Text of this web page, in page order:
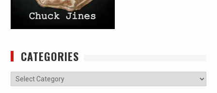
CATEGORIES
Categories